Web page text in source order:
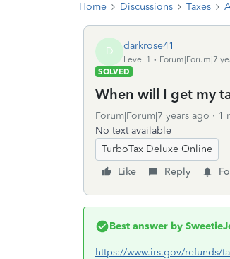
Home Discussions Taxes
D darkrose41
Level 1
Forum|Forum|7
SOLVED
When will I get my
Forum|Forum|7 years ago 1
No text available
TurboTax Deluxe Online
Like
Reply
Best answer by
https://www.irs.gov/refunds/